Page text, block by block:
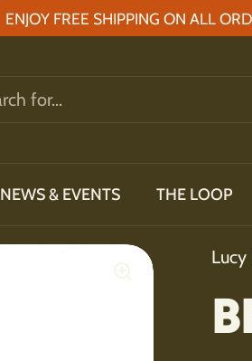
ENJOY FREE SHIPPING ON ALL
NEWS & EVENTS THE LOOP